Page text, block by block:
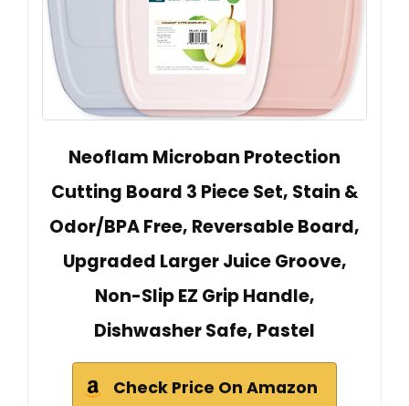
Neoflam Microban Protection
Cutting Board 3 Piece Set, Stain &
Odor/BPA Free, Reversable Board,
Upgraded Larger Juice Groove,
Non-Slip EZ Grip Handle,
Dishwasher Safe, Pastel
Check Price On Amazon